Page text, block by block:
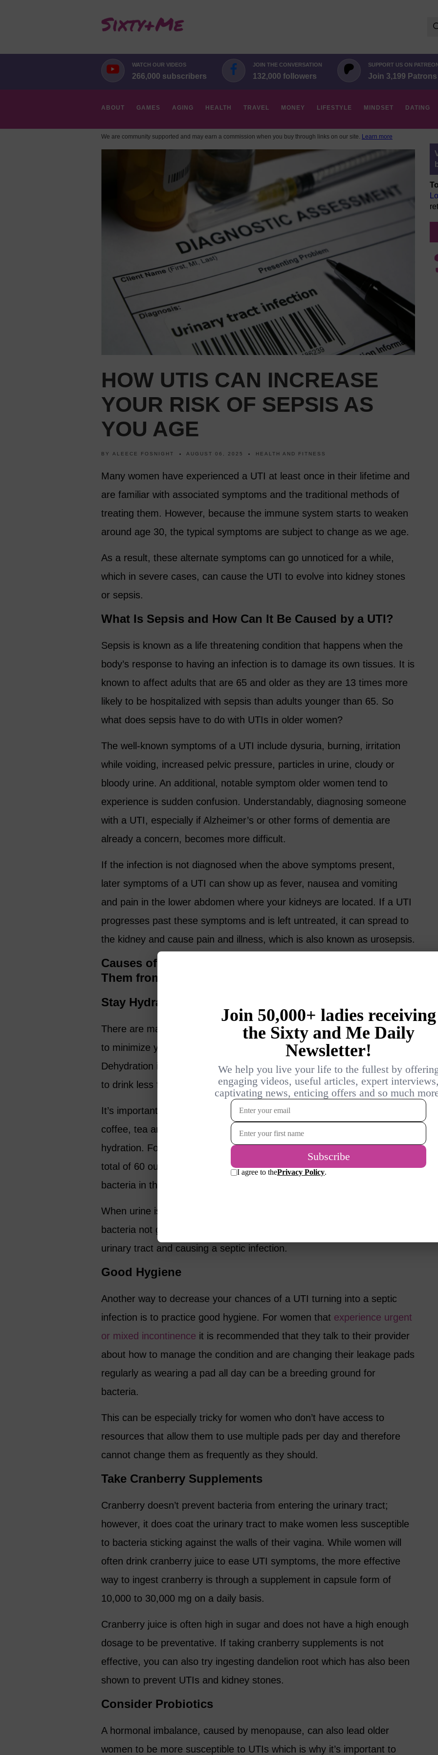
WATCH OUR VIDEOS
266,000 subscribers
JOIN THE CONVERSATION
132,000 followers
SUPPORT US ON
Join 3,199 Patrons
ABOUT GAMES AGING HEALTH TRAVEL MONEY LIFESTYLE MINDSET DATING
We are community supported and may earn a commission when you buy through links on our site. Learn more
HOW UTIS CAN INCREASE
YOUR RISK OF SEPSIS AS
YOU AGE
BY ALEECE FOSNIGHT AUGUST 06, 2025 HEALTH AND FITNESS
Many women have experienced a UTI at least once in their lifetime and
are familiar with associated symptoms and the traditional methods of
treating them. However, because the immune system starts to weaken
around age 30, the typical symptoms are subject to change as we age.
As a result, these alternate symptoms can go unnoticed for a while,
which in severe cases, can cause the UTI to evolve into kidney stones
or sepsis.
What Is Sepsis and How Can It Be Caused by a UTI?
Sepsis is known as a life threatening condition that happens when the
body’s response to having an infection is to damage its own tissues. It is
known to affect adults that are 65 and older as they are 13 times more
likely to be hospitalized with sepsis than adults younger than 65. So
what does sepsis have to do with UTIs in older women?
The well-known symptoms of a UTI include dysuria, burning, irritation
while voiding, increased pelvic pressure, particles in urine, cloudy or
bloody urine. An additional, notable symptom older women tend to
experience is sudden confusion. Understandably, diagnosing someone
with a UTI, especially if Alzheimer’s or other forms of dementia are
already a concern, becomes more difficult.
If the infection is not diagnosed when the above symptoms present,
later symptoms of a UTI can show up as fever, nausea and vomiting
and pain in the lower abdomen where your kidneys are located. If a UTI
progresses past these symptoms and is left untreated, it can spread to
the kidney and cause pain and illness, which is also known as urosepsis.
Causes of UTIs in Older Women and How to Prevent
Them from Turning into Sepsis
Stay Hydrated
There are many ways to help prevent a UTI, but the most effective way
to minimize your chances of it turning into sepsis is to hydrate.
Dehydration is the most common underlying cause of a UTI as we tend
to drink less fluids as we age.
It’s important to focus on increasing your water intake specifically;
coffee, tea and any sugar free drink doesn’t count when it comes to
hydration. For women 60 and older, it’s recommended that they drink a
total of 60 ounces of water per day, which decreases the amount of
bacteria in the urinary tract.
When urine is more concentrated, there is an increased chance of
bacteria not getting flushed out and making their way up the upper
urinary tract and causing a septic infection.
Good Hygiene
Another way to decrease your chances of a UTI turning into a septic
infection is to practice good hygiene. For women that experience urgent
or mixed incontinence it is recommended that they talk to their provider
about how to manage the condition and are changing their leakage pads
regularly as wearing a pad all day can be a breeding ground for
bacteria.
This can be especially tricky for women who don’t have access to
resources that allow them to use multiple pads per day and therefore
cannot change them as frequently as they should.
Take Cranberry Supplements
Cranberry doesn’t prevent bacteria from entering the urinary tract;
however, it does coat the urinary tract to make women less susceptible
to bacteria sticking against the walls of their vagina. While women will
often drink cranberry juice to ease UTI symptoms, the more effective
way to ingest cranberry is through a supplement in capsule form of
10,000 to 30,000 mg on a daily basis.
Cranberry juice is often high in sugar and does not have a high enough
dosage to be preventative. If taking cranberry supplements is not
effective, you can also try ingesting dandelion root which has also been
shown to prevent UTIs and kidney stones.
Consider Probiotics
A hormonal imbalance, caused by menopause, can also lead older
women to be more susceptible to UTIs which is why it’s important to